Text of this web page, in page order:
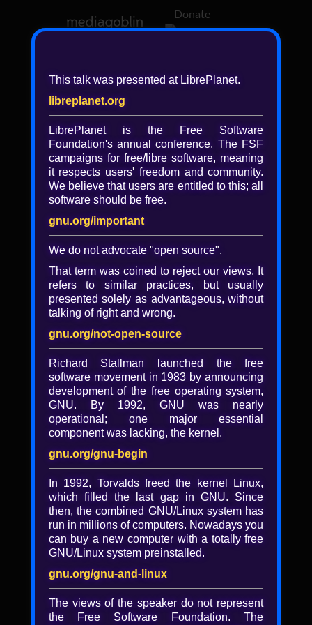
Donate
❖ Browsing media by libreplanet
← newer older →
Play
Video
Lightning talk: EmacsConf
2021 news highlights
By Sacha Chua
A lightning talk is a five-minute
presentation on any topic that you think
would be interesting to a group of free
software users, hackers, and activists.
4 years, 4 months ago
Tagged with
FSF·video·lp2022·LibrePlanet·
LibrePlanet 2022·LibrePlanet 2022 video
·lightning-talk
License
CC BY-SA 3.0
This talk was presented at LibrePlanet.
libreplanet.org
LibrePlanet is the Free Software
Foundation's annual conference. The FSF
campaigns for free/libre software, meaning
it respects users' freedom and community.
We believe that users are entitled to this; all
software should be free.
gnu.org/important
We do not advocate "open source".
That term was coined to reject our views. It
refers to similar practices, but usually
presented solely as advantageous, without
talking of right and wrong.
gnu.org/not-open-source
Richard Stallman launched the free
software movement in 1983 by announcing
development of the free operating system,
GNU. By 1992, GNU was nearly
operational; one major essential
component was lacking, the kernel.
gnu.org/gnu-begin
In 1992, Torvalds freed the kernel Linux,
which filled the last gap in GNU. Since
then, the combined GNU/Linux system has
run in millions of computers. Nowadays you
can buy a new computer with a totally free
GNU/Linux system preinstalled.
gnu.org/gnu-and-linux
The views of the speaker do not represent
the Free Software Foundation. The